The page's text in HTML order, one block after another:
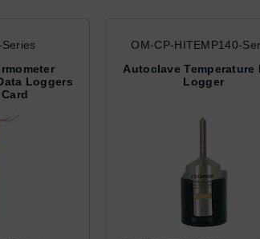
Loggers
OM-CP-HITEMP140-
Autoclave Temperature
Logger